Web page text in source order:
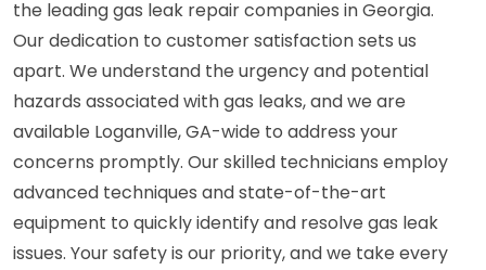
the leading gas leak repair companies in Georgia.
Our dedication to customer satisfaction sets us
apart. We understand the urgency and potential
hazards associated with gas leaks, and we are
available Loganville, GA-wide to address your
concerns promptly. Our skilled technicians employ
advanced techniques and state-of-the-art
equipment to quickly identify and resolve gas leak
issues. Your safety is our priority, and we take every